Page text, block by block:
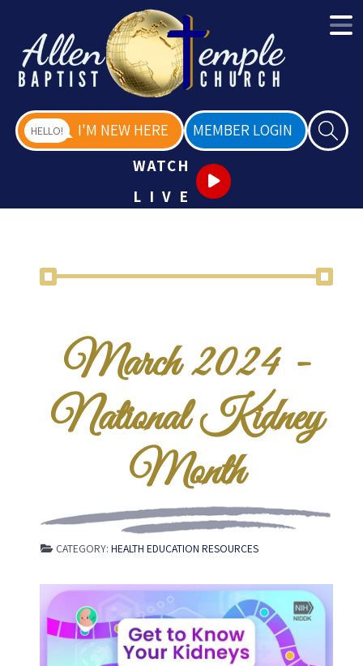
HELLO! I'M NEW HERE
MEMBER LOGIN
WATCH
LIVE
March 2024 -
National Kidney
Month
CATEGORY: HEALTH EDUCATION RESOURCES